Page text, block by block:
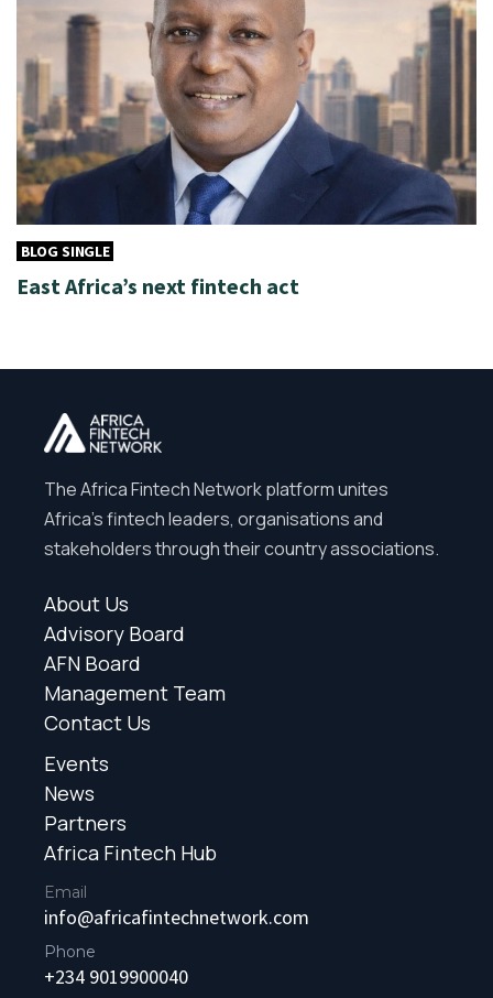
BLOG SINGLE
East Africa’s next fintech act
The Africa Fintech Network platform unites
Africa’s fintech leaders, organisations and
stakeholders through their country associations.
About Us
Advisory Board
AFN Board
Management Team
Contact Us
Events
News
Partners
Africa Fintech Hub
Email
info@africafintechnetwork.com
Phone
+234 9019900040